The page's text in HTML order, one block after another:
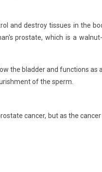
and destroy tissues in the
prostate, which is a
the bladder and functions as
of the sperm.
cancer, but as the